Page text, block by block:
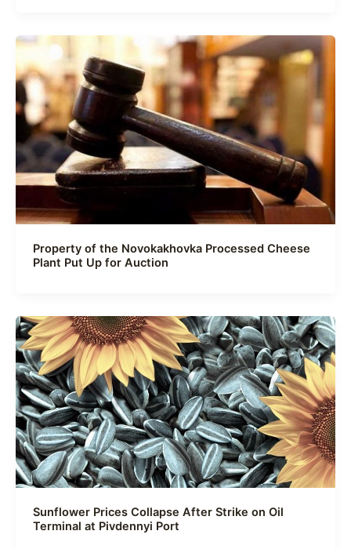
Property of the Novokakhovka Processed Cheese
Plant Put Up for Auction
Sunflower Prices Collapse After Strike on Oil
Terminal at Pivdennyi Port